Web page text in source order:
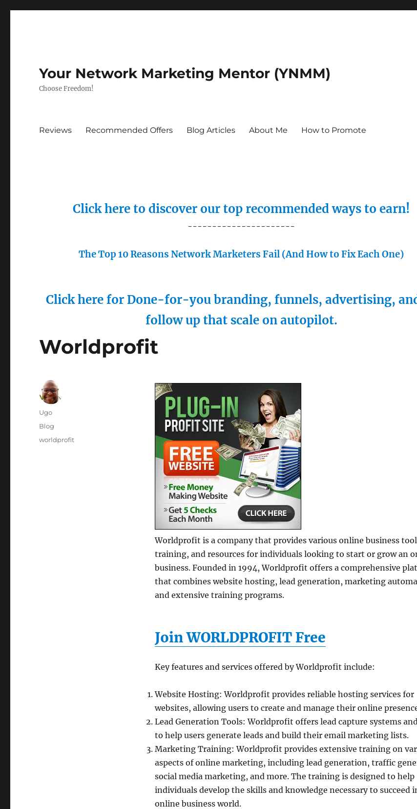
Your Network Marketing Mentor (YNMM)
Choose Freedom!
Reviews Recommended Offers Blog Articles About Me How to Promote
Click here to discover our top recommended ways to earn!
----------------------
The Top 10 Reasons Network Marketers Fail (And How to Fix Each One)
Click here for Done-for-you branding, funnels, advertising,
follow up that scale on autopilot.
Worldprofit
Worldprofit is a company that provides various online business
training, and resources for individuals looking to start or grow an
business. Founded in 1994, Worldprofit offers a comprehensive
that combines website hosting, lead generation, marketing
and extensive training programs.
Join WORLDPROFIT Free
Key features and services offered by Worldprofit include:
Website Hosting: Worldprofit provides reliable hosting services for
websites, allowing users to create and manage their online
Lead Generation Tools: Worldprofit offers lead capture systems
to help users generate leads and build their email marketing lists.
Marketing Training: Worldprofit provides extensive training on
aspects of online marketing, including lead generation, traffic
social media marketing, and more. The training is designed to help
individuals develop the skills and knowledge necessary to succeed
online business world.
Author
Ugo
Posted
Categories
Blog
Tags
worldprofit